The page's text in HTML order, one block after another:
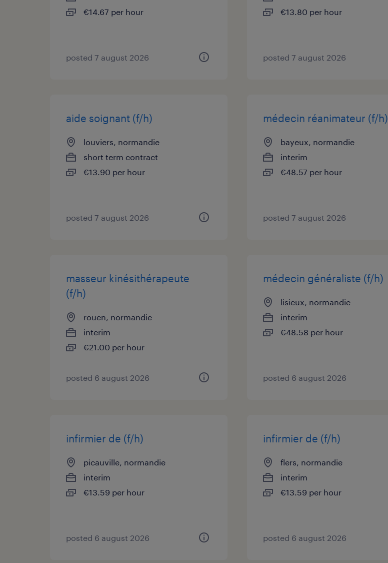
€14.67 per hour
posted 7 august 2026
€13.80 per hour
posted 7 august 2026
aide soignant (f/h)
louviers, normandie
short term contract
€13.90 per hour
posted 7 august 2026
médecin réanimateur (f/h)
bayeux, normandie
interim
€48.57 per hour
posted 7 august 2026
masseur kinésithérapeute
(f/h)
rouen, normandie
interim
€21.00 per hour
posted 6 august 2026
médecin généraliste (f/h)
lisieux, normandie
interim
€48.58 per hour
posted 6 august 2026
infirmier de (f/h)
picauville, normandie
interim
€13.59 per hour
posted 6 august 2026
infirmier de (f/h)
flers, normandie
interim
€13.59 per hour
posted 6 august 2026